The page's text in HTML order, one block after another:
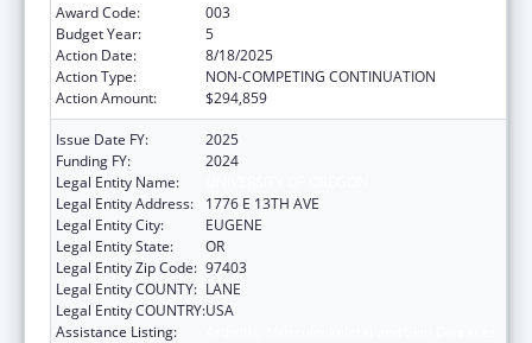
Award Code:
003
Budget Year:
5
Action Date:
8/18/2025
Action Type:
NON-COMPETING CONTINUATION
Action Amount:
$294,859
Issue Date FY:
2025
Funding FY:
2024
Legal Entity Name:
Legal Entity Address:
1776 E 13TH AVE
Legal Entity City:
EUGENE
Legal Entity State:
OR
Legal Entity Zip Code: 97403
Legal Entity COUNTY: LANE
Legal Entity COUNTRY:USA
Assistance Listing: